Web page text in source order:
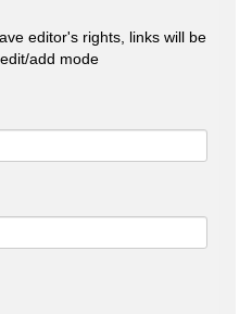
editor's rights, links will be
add mode